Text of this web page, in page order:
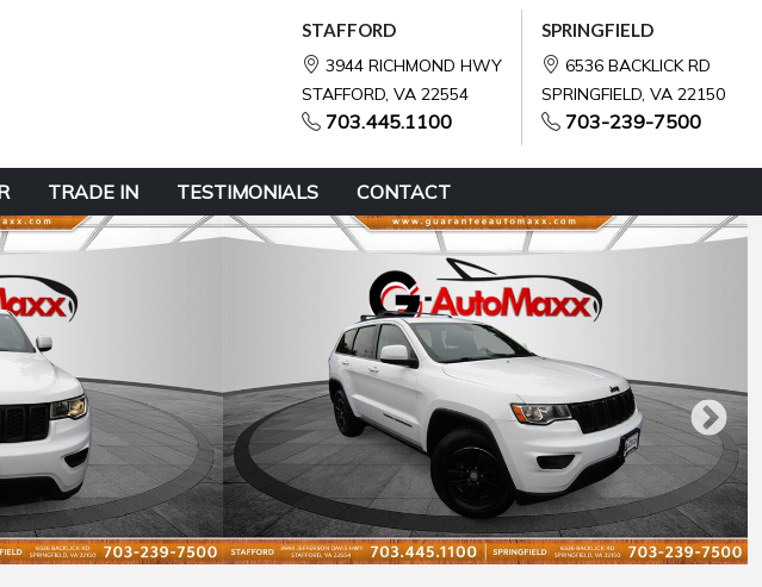
STAFFORD
3944 RICHMOND HWY
STAFFORD, VA 22554
703.445.1100
SPRINGFIELD
6536 BACKLICK RD
SPRINGFIELD, VA 22150
703-239-7500
TRADE IN TESTIMONIALS CONTACT